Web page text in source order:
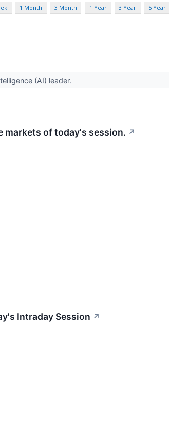
1 Month 3 Month 1 Year 3 Year 5 Year
(AI) leader.
markets of today's session. ↗
Intraday Session ↗